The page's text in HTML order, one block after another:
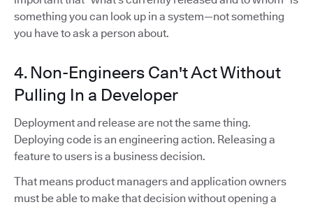
something you can look up in a system—not something
you have to ask a person about.
4. Non-Engineers Can't Act Without
Pulling In a Developer
Deployment and release are not the same thing.
Deploying code is an engineering action. Releasing a
feature to users is a business decision.
That means product managers and application owners
must be able to make that decision without opening a